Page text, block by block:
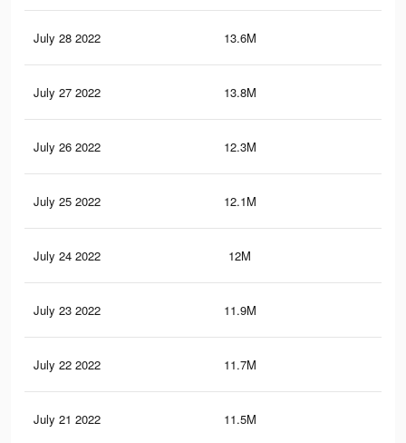
July 28 2022 13.6M
July 27 2022 13.8M
July 26 2022 12.3M
July 25 2022 12.1M
July 24 2022 12M
July 23 2022 11.9M
July 22 2022 11.7M
July 21 2022 11.5M